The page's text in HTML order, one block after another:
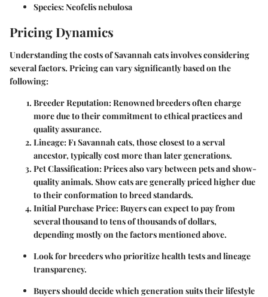
Species: Neofelis nebulosa
Pricing Dynamics
Understanding the costs of Savannah cats involves considering
several factors. Pricing can vary significantly based on the
following:
Breeder Reputation:Renowned breeders often charge
more due to their commitment to ethical practices and
quality assurance.
Lineage:F1 Savannah cats, those closest to a serval
ancestor, typically cost more than later generations.
Pet Classification:Prices also vary between pets and show-
quality animals. Show cats are generally priced higher due
to their conformation to breed standards.
Initial Purchase Price:Buyers can expect to pay from
several thousand to tens of thousands of dollars,
depending mostly on the factors mentioned above.
Look for breeders who prioritize health tests and lineage
transparency.
Buyers should decide which generation suits their lifestyle